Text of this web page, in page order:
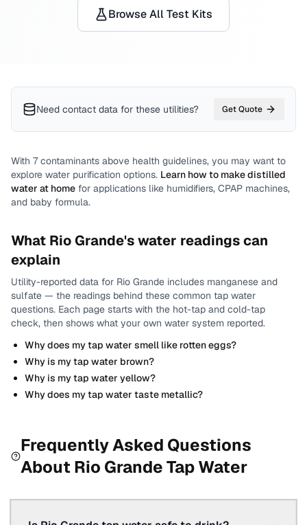
Browse All Test Kits
Need contact data for these utilities? Get Quote
With 7contaminants above health guidelines, you may want to
explore water purification options. Learn how to make distilled
water at home for applications like humidifiers, CPAP machines,
and baby formula.
What Rio Grande's water readings can
explain
Utility-reported data for Rio Grande includes manganese and
sulfate — the readings behind these common tap water
questions. Each page starts with the hot-tap and cold-tap
check, then shows what your own water system reported.
Why does my tap water smell like rotten eggs?
Why is my tap water brown?
Why is my tap water yellow?
Why does my tap water taste metallic?
Frequently Asked Questions
About Rio GrandeTap Water